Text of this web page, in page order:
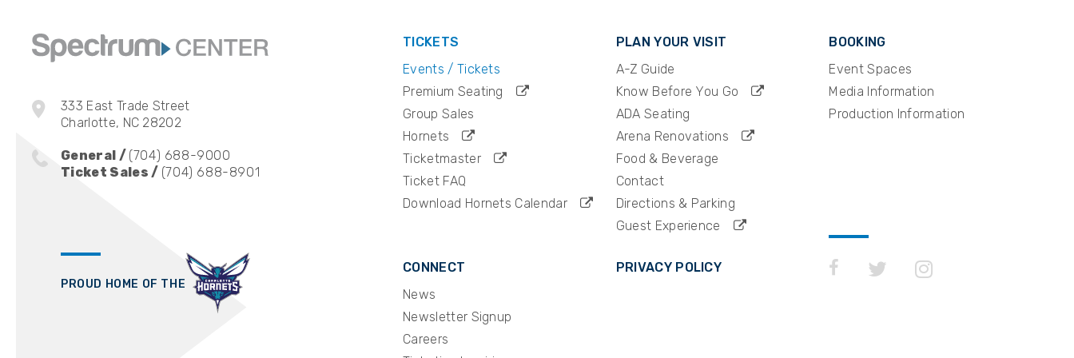
333 East Trade Street
Charlotte, NC 28202
General / (704) 688-9000
Ticket Sales / (704) 688-8901
PROUD HOME OF THE
TICKETS
Events / Tickets
Premium Seating
Group Sales
Hornets
Ticketmaster
Ticket FAQ
Download Hornets Calendar
PLAN YOUR VISIT
A-Z Guide
Know Before You Go
ADA Seating
Arena Renovations
Food & Beverage
Contact
Directions & Parking
Guest Experience
BOOKING
Event Spaces
Media Information
Production Information
CONNECT
News
Newsletter Signup
Careers
PRIVACY POLICY